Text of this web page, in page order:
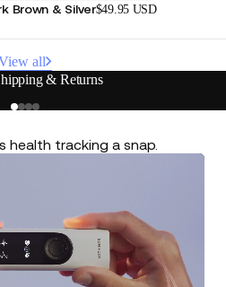
Brown & Silver$49.95 USD
all
& Returns
health tracking a snap.